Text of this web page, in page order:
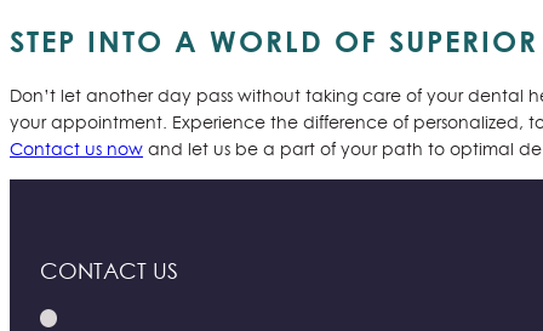
STEP INTO A WORLD OF
Don’t let another day pass without taking care of your
your appointment. Experience the difference of personalized,
Contact us now and let us be a part of your path to optimal
CONTACT US